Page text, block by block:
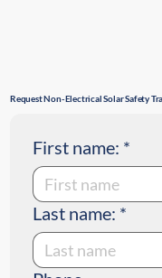
Request Non-Electrical Solar Safety
First name: *
Last name: *